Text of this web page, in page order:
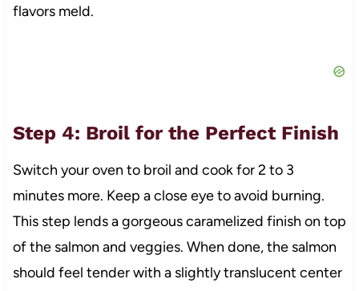
flavors meld.
Step 4: Broil for the Perfect Finish
Switch your oven to broil and cook for 2 to 3
minutes more. Keep a close eye to avoid burning.
This step lends a gorgeous caramelized finish on top
of the salmon and veggies. When done, the salmon
should feel tender with a slightly translucent center